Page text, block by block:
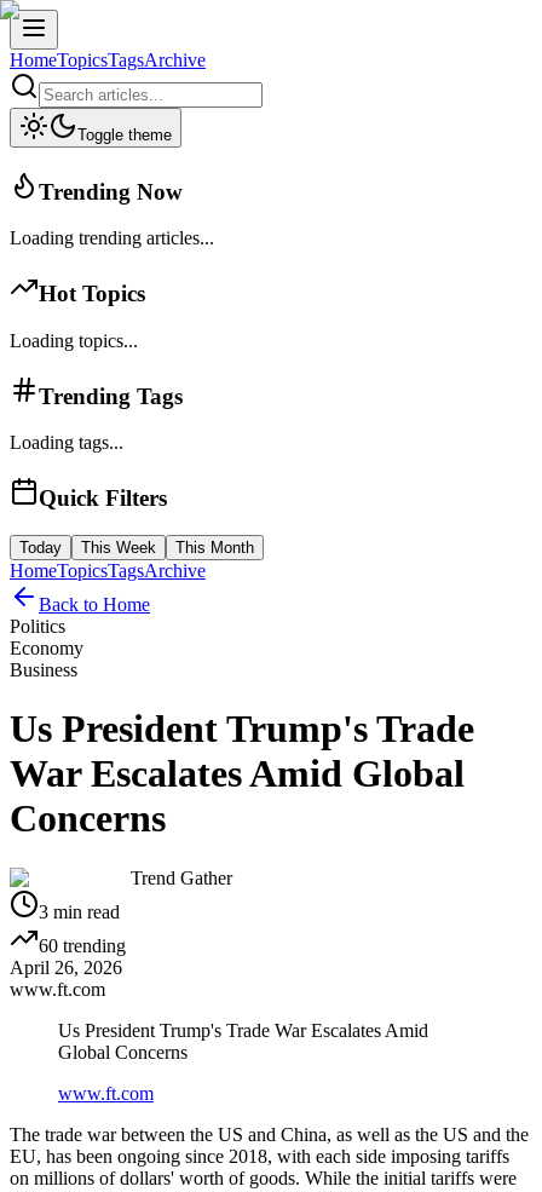
HomeTopicsTagsArchive
Toggle theme
Trending Now
Loading trending articles...
Hot Topics
Loading topics...
Trending Tags
Loading tags...
Quick Filters
Today This Week This Month
HomeTopicsTagsArchive
Back to Home
Politics
Economy
Business
Us President Trump's Trade
War Escalates Amid Global
Concerns
Trend Gather
3 min read
60 trending
April 26, 2026
www.ft.com
Us President Trump's Trade War Escalates Amid
Global Concerns
www.ft.com
The trade war between the US and China, as well as the US and the
EU, has been ongoing since 2018, with each side imposing tariffs
on millions of dollars' worth of goods. While the initial tariffs were